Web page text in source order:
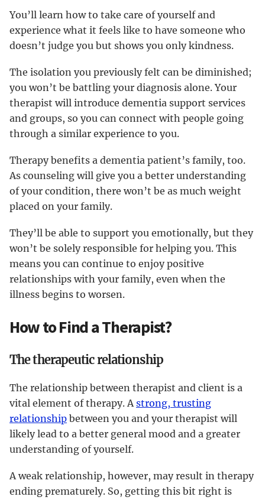
You’ll learn how to take care of yourself and
experience what it feels like to have someone who
doesn’t judge you but shows you only kindness.
The isolation you previously felt can be diminished;
you won’t be battling your diagnosis alone. Your
therapist will introduce dementia support services
and groups, so you can connect with people going
through a similar experience to you.
Therapy benefits a dementia patient’s family, too.
As counseling will give you a better understanding
of your condition, there won’t be as much weight
placed on your family.
They’ll be able to support you emotionally, but they
won’t be solely responsible for helping you. This
means you can continue to enjoy positive
relationships with your family, even when the
illness begins to worsen.
How to Find a Therapist?
The therapeutic relationship
The relationship between therapist and client is a
vital element of therapy. A strong, trusting
relationship between you and your therapist will
likely lead to a better general mood and a greater
understanding of yourself.
A weak relationship, however, may result in therapy
ending prematurely. So, getting this bit right is